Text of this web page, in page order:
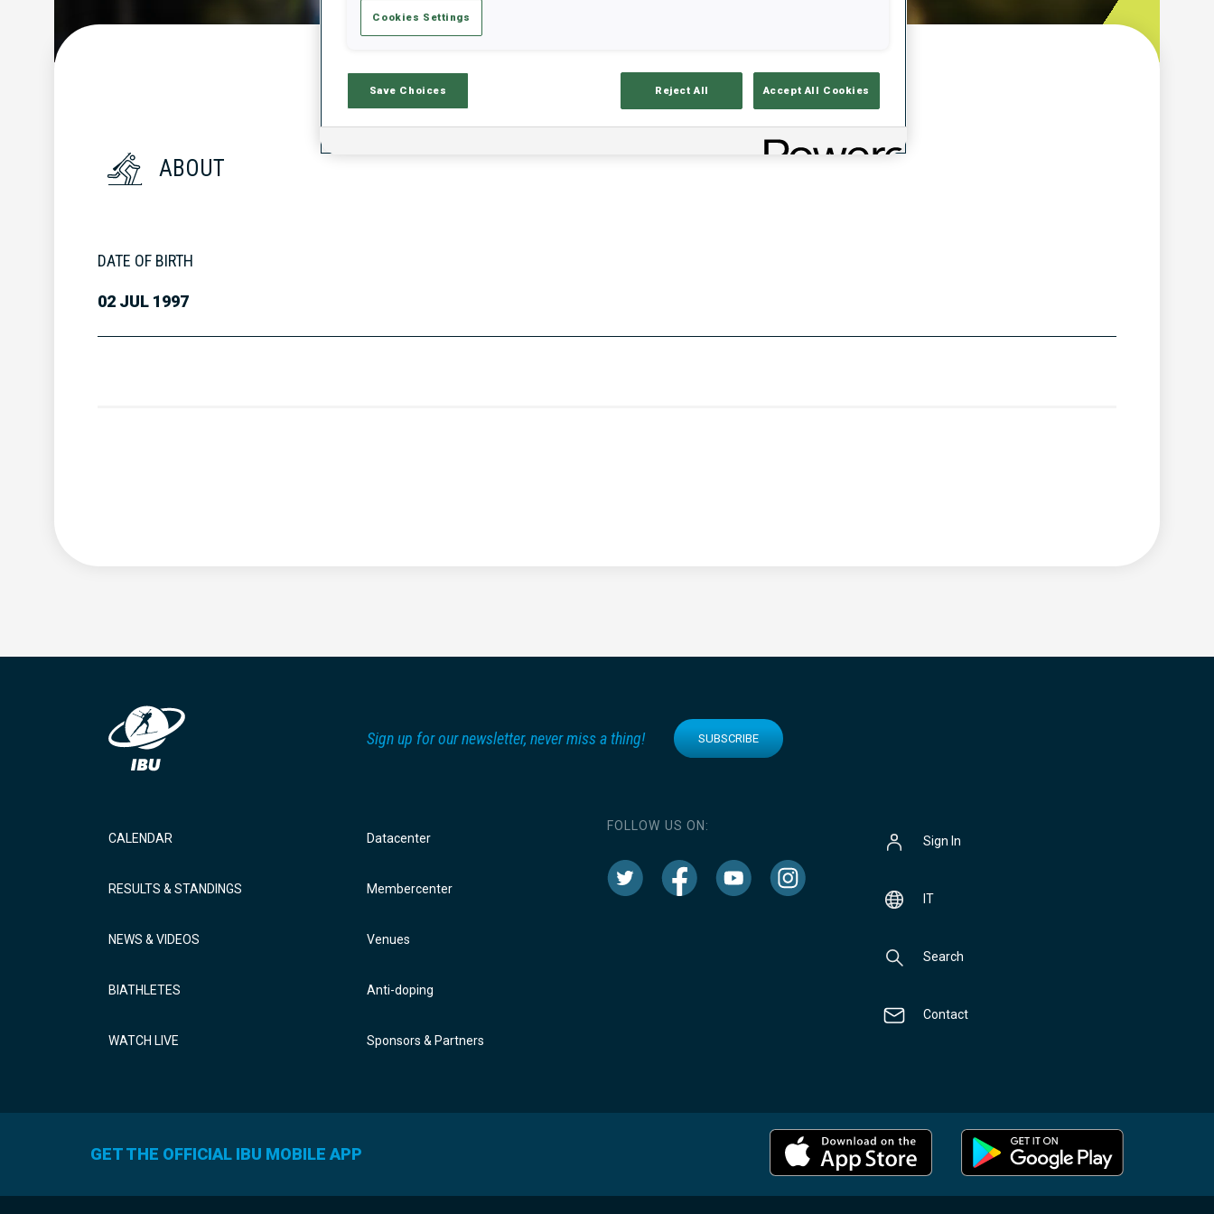
Stats Results and Standings Overview
ABOUT
DATE OF BIRTH
02 JUL 1997
Sign up for our newsletter, never miss a thing! SUBSCRIBE
CALENDAR
RESULTS & STANDINGS
NEWS & VIDEOS
BIATHLETES
WATCH LIVE
Datacenter
Membercenter
Venues
Anti-doping
Sponsors & Partners
FOLLOW US ON:
Sign In
IT
Search
Contact
GET THE OFFICIAL IBU MOBILE APP
Cookies Settings
Save Choices Reject All Accept All Cookies